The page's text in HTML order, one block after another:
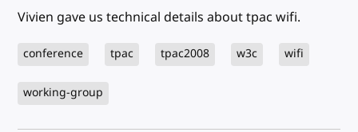
Vivien gave us technical details about tpac wifi.
conference tpac tpac2008 w3c wifi
working-group